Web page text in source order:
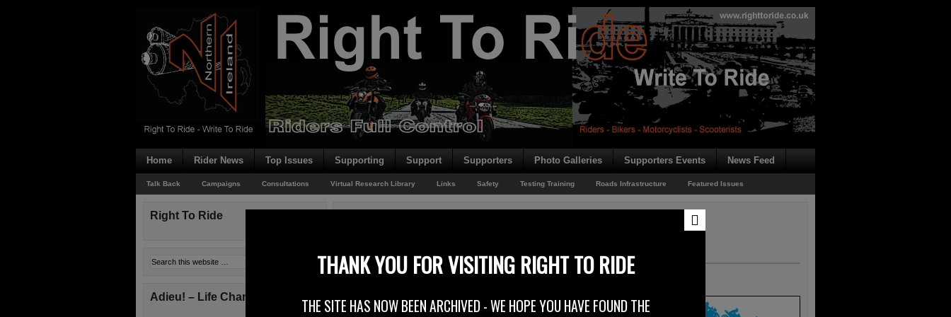
Home Rider News Top Issues Supporting Support Supporters Photo Galleries Supporters Events News Feed
Talk Back Campaigns Consultations Virtual Research Library Links Safety Testing Training Roads Infrastructure Featured Issues
Right To Ride’s Trevor Baird is heading back from Brussels after
Right To Ride
Adieu! – Life Changes!
THANK YOU FOR VISITING RIGHT TO RIDE
THE SITE HAS NOW BEEN ARCHIVED - WE HOPE YOU HAVE FOUND THE